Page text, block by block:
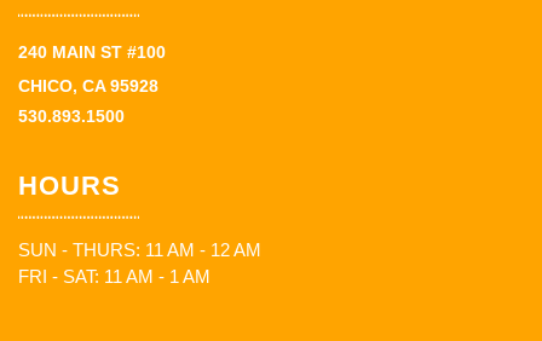
240 MAIN ST #100
CHICO, CA 95928
530.893.1500
HOURS
SUN - THURS: 11 AM - 12 AM
FRI - SAT: 11 AM - 1 AM